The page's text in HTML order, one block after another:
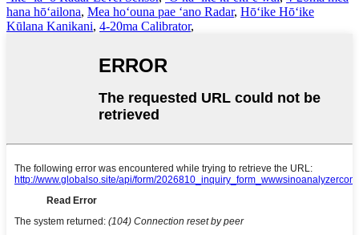
hana hōʻailona, Mea hoʻouna pae ʻano Radar, Hōʻike Hōʻike
Kūlana Kanikani, 4-20ma Calibrator,